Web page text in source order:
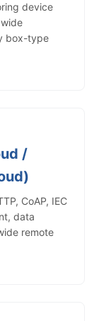
device
box-type
/
CoAP, IEC
data
remote